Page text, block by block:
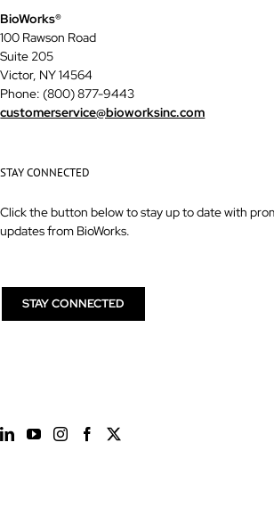
BioWorks®
100 Rawson Road
Suite 205
Victor, NY 14564
Phone: (800) 877-9443
customerservice@bioworksinc.com
STAY CONNECTED
Click the button below to stay up to date with
updates from BioWorks.
STAY CONNECTED